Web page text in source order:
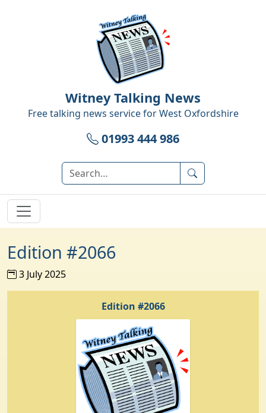
Witney Talking News
Free talking news service forWest Oxfordshire
01993 444 986
Edition #2066
3 July 2025